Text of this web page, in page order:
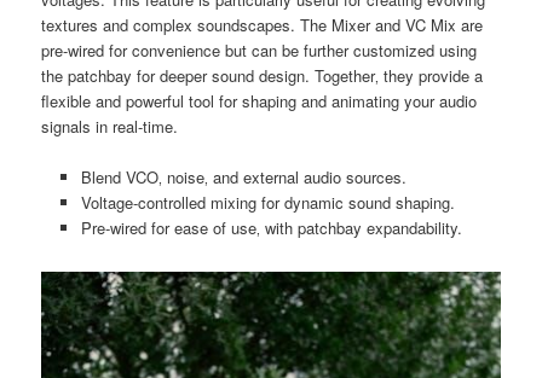
textures and complex soundscapes. The Mixer and VC Mix are
pre-wired for convenience but can be further customized using
the patchbay for deeper sound design. Together‚ they provide a
flexible and powerful tool for shaping and animating your audio
signals in real-time.
Blend VCO‚ noise‚ and external audio sources.
Voltage-controlled mixing for dynamic sound shaping.
Pre-wired for ease of use‚ with patchbay expandability.